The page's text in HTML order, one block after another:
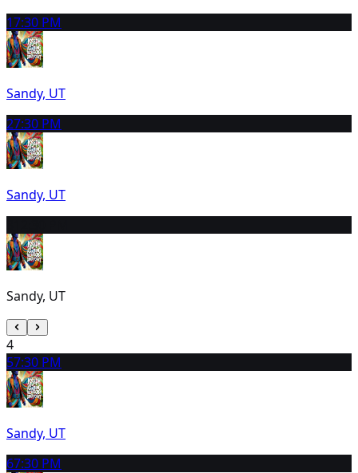
17:30 PM
Sandy, UT
27:30 PM
Sandy, UT
Sandy, UT
4
57:30 PM
Sandy, UT
67:30 PM